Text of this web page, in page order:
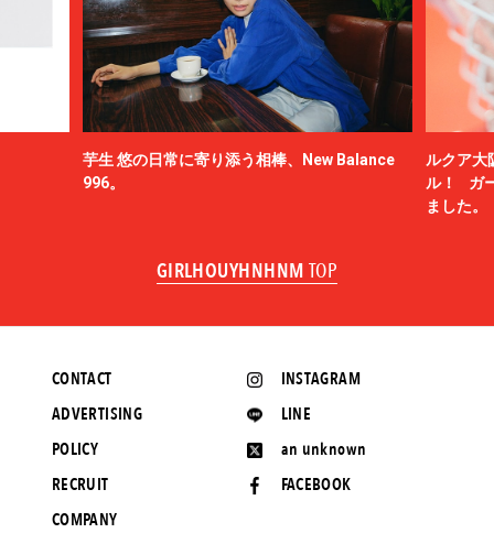
芋生 悠の日常に寄り添う相棒、New Balance
996。
ルクア大
ル！ ガ
ました。
GIRLHOUYHNHNM TOP
INSTAGRAM
LINE
an unknown
FACEBOOK
CONTACT
ADVERTISING
POLICY
RECRUIT
COMPANY